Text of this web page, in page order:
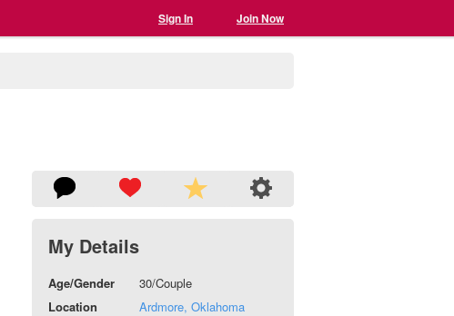
Sign In Join Now
My Details
Age/Gender
30/Couple
Location
Ardmore, Oklahoma